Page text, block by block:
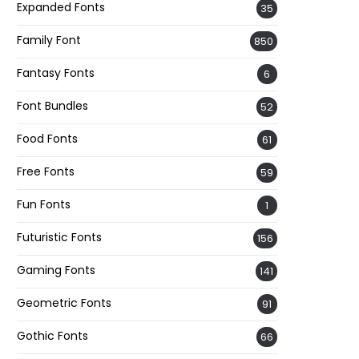
Expanded Fonts 35
Family Font 850
Fantasy Fonts 6
Font Bundles 52
Food Fonts 61
Free Fonts 59
Fun Fonts 1
Futuristic Fonts 156
Gaming Fonts 141
Geometric Fonts 91
Gothic Fonts 66